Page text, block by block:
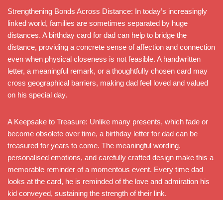
Strengthening Bonds Across Distance: In today’s increasingly
linked world, families are sometimes separated by huge
distances. A birthday card for dad can help to bridge the
distance, providing a concrete sense of affection and connection
even when physical closeness is not feasible. A handwritten
letter, a meaningful remark, or a thoughtfully chosen card may
cross geographical barriers, making dad feel loved and valued
on his special day.
A Keepsake to Treasure: Unlike many presents, which fade or
become obsolete over time, a birthday letter for dad can be
treasured for years to come. The meaningful wording,
personalised emotions, and carefully crafted design make this a
memorable reminder of a momentous event. Every time dad
looks at the card, he is reminded of the love and admiration his
kid conveyed, sustaining the strength of their link.